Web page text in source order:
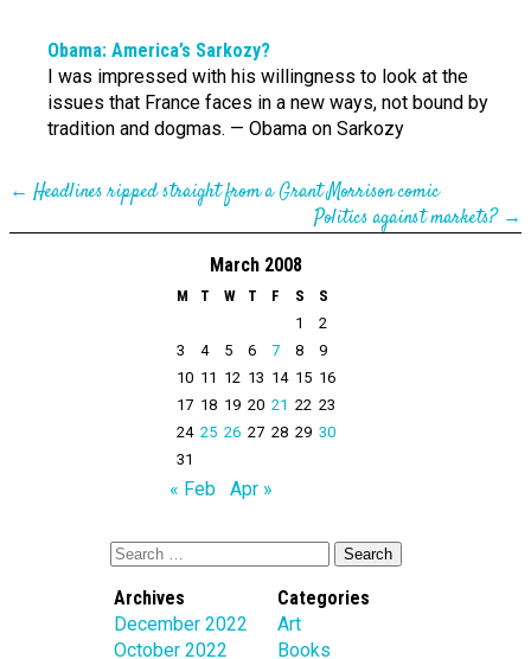
Obama: America’s Sarkozy?
I was impressed with his willingness to look at the
issues that France faces in a new ways, not bound by
tradition and dogmas. — Obama on Sarkozy
← Headlines ripped straight from a Grant Morrison comic
Politics against markets?→
March 2008
M T W T F S
S
1
2
3
4 5 6 7 8
9
10 11 12 13 14 15 16
17 18 19 20 21 22 23
24 25 26 27 28 29 30
31
« Feb Apr »
Archives
December 2022
October 2022
Categories
Art
Books